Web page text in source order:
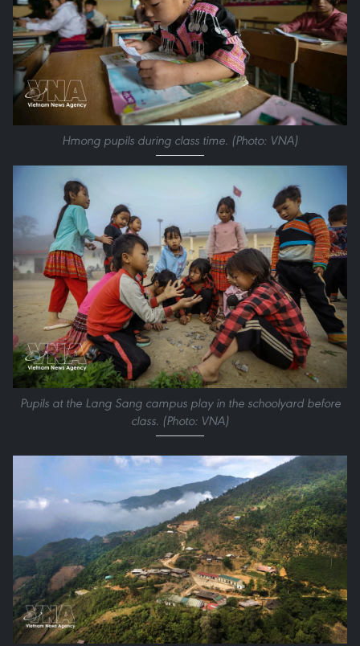
Hmong pupils during class time. (Photo: VNA)
Pupils at the Lang Sang campus play in the schoolyard before
class. (Photo: VNA)